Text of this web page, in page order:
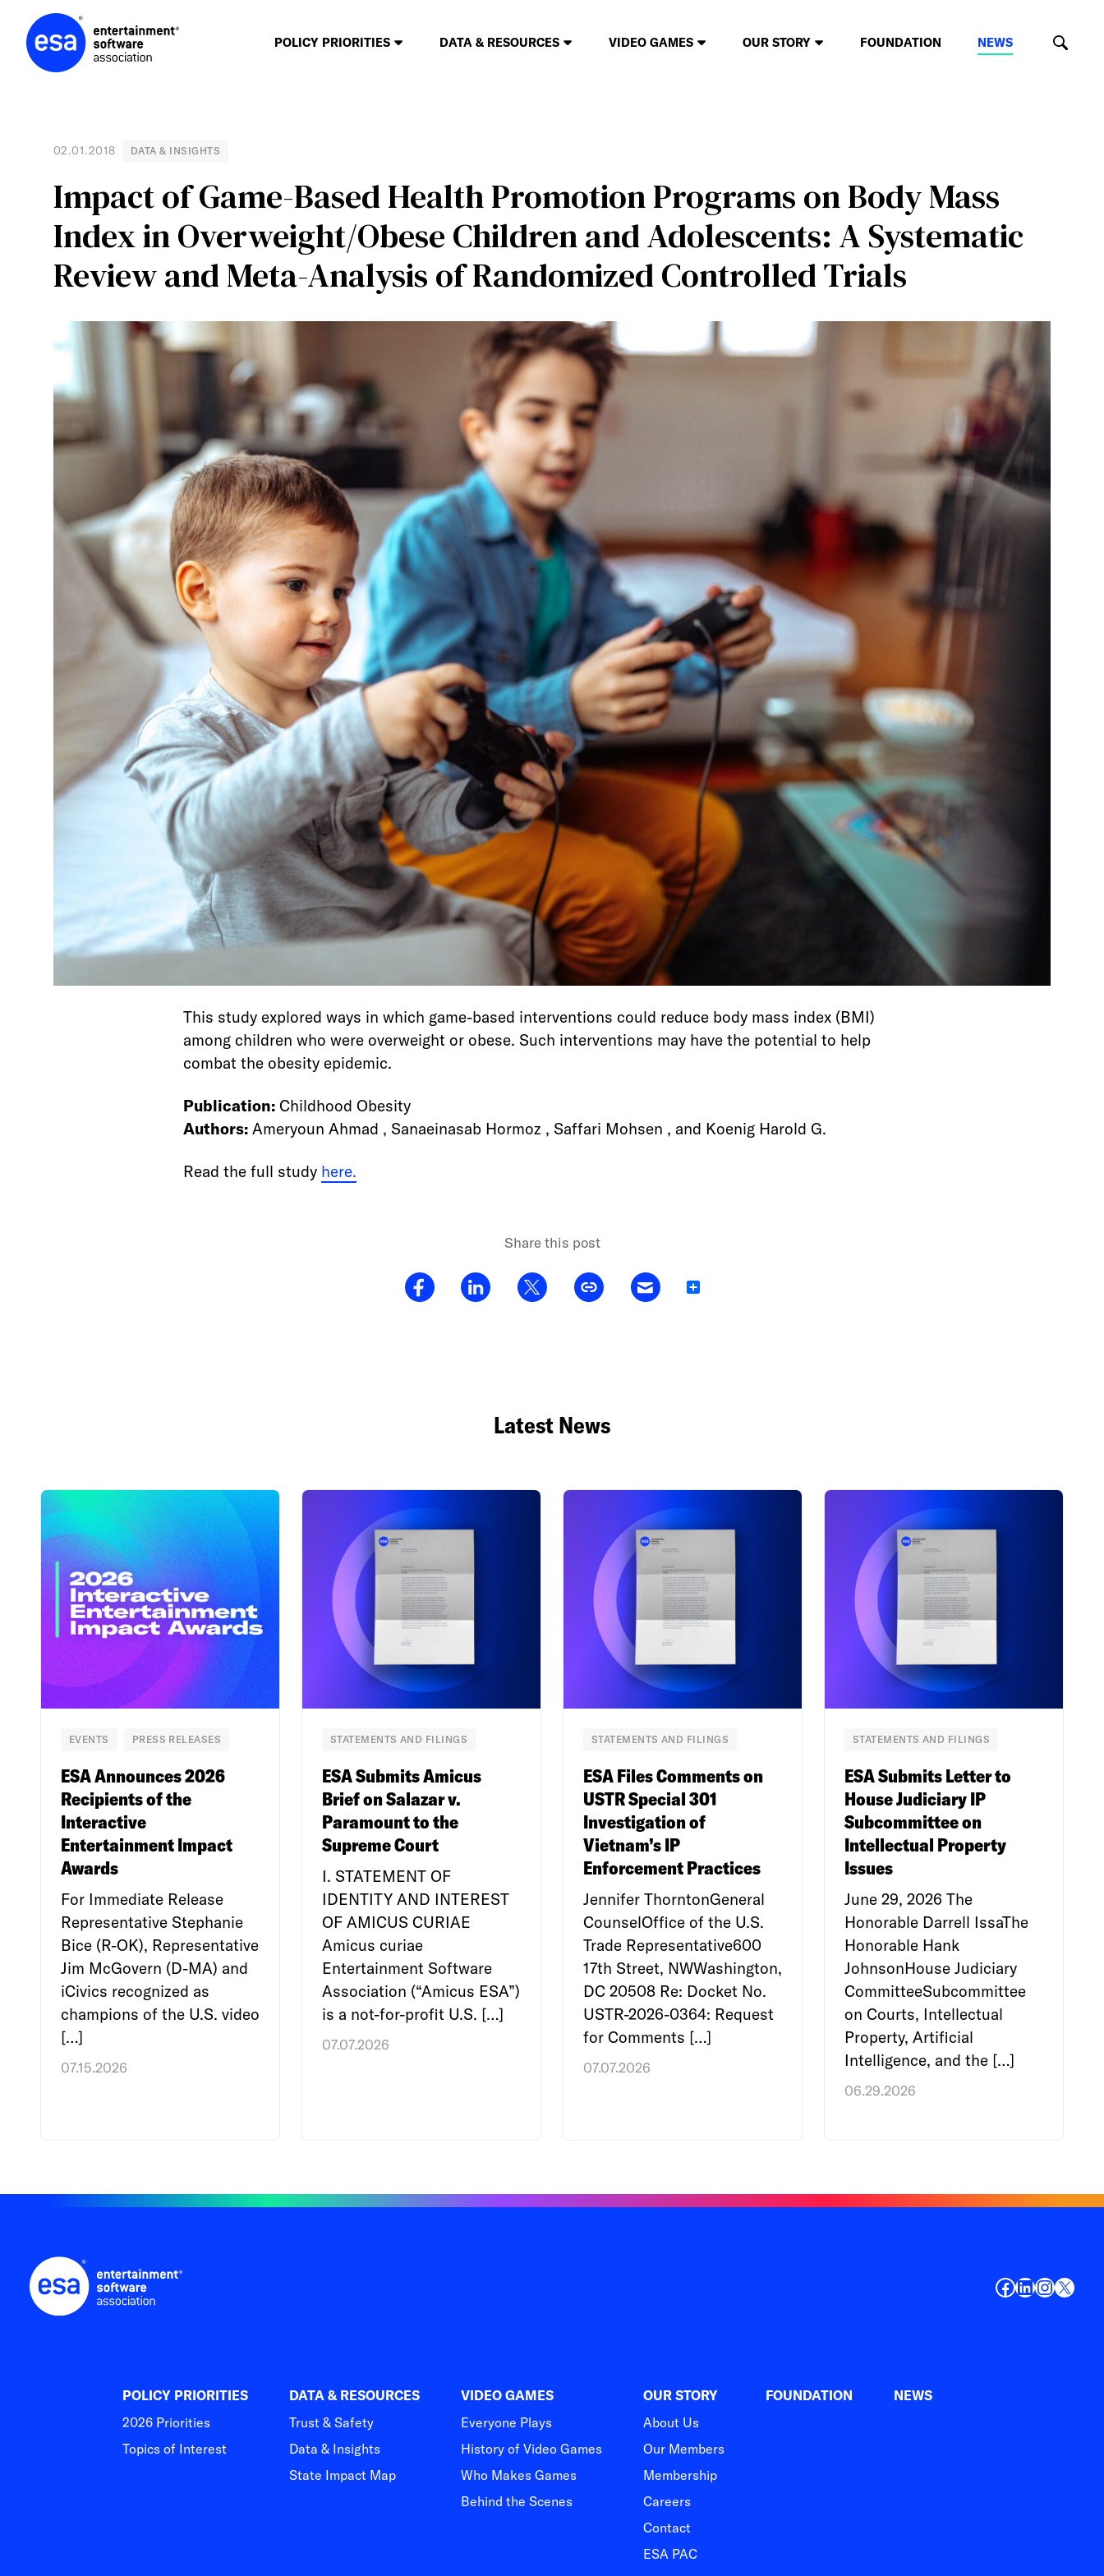
content
POLICY PRIORITIES DATA & RESOURCES VIDEO GAMES OUR STORY FOUNDATION NEWS
Impact of Game-Based Health Promotion Programs on Body Mass
Index in Overweight/Obese Children and Adolescents: A Systematic
Review and Meta-Analysis of Randomized Controlled Trials
02.01.2018 DATA & INSIGHTS
This study explored ways in which game-based interventions could reduce body mass index (BMI)
among children who were overweight or obese. Such interventions may have the potential to help
combat the obesity epidemic.
Publication: Childhood Obesity
Authors: Ameryoun Ahmad , Sanaeinasab Hormoz , Saffari Mohsen , and Koenig Harold G.
Read the full study here.
Share this post
Share
Latest News
EVENTS PRESS RELEASES
ESA Announces 2026
Recipients of the
Interactive
Entertainment Impact
Awards
For Immediate Release
Representative Stephanie
Bice (R-OK), Representative
Jim McGovern (D-MA) and
iCivics recognized as
champions of the U.S. video
[…]
07.15.2026
STATEMENTS AND FILINGS
ESA Submits Amicus
Brief on Salazar v.
Paramount to the
Supreme Court
I. STATEMENT OF
IDENTITY AND INTEREST
OF AMICUS CURIAE
Amicus curiae
Entertainment Software
Association (“Amicus ESA”)
is a not-for-profit U.S. […]
07.07.2026
STATEMENTS AND FILINGS
ESA Files Comments on
USTR Special 301
Investigation of
Vietnam’s IP
Enforcement Practices
Jennifer ThorntonGeneral
CounselOffice of the U.S.
Trade Representative600
17th Street, NWWashington,
DC 20508 Re: Docket No.
USTR-2026-0364: Request
for Comments […]
07.07.2026
STATEMENTS AND FILINGS
ESA Submits Letter to
House Judiciary IP
Subcommittee on
Intellectual Property
Issues
June 29, 2026 The
Honorable Darrell IssaThe
Honorable Hank
JohnsonHouse Judiciary
CommitteeSubcommittee
on Courts, Intellectual
Property, Artificial
Intelligence, and the […]
06.29.2026
Facebook
LinkedIn
X
POLICY PRIORITIES
2026 Priorities
Topics of Interest
DATA & RESOURCES
Trust & Safety
Data & Insights
State Impact Map
VIDEO GAMES
Everyone Plays
History of Video Games
Who Makes Games
Behind the Scenes
OUR STORY
About Us
Our Members
Membership
Careers
Contact
ESA PAC
FOUNDATION NEWS